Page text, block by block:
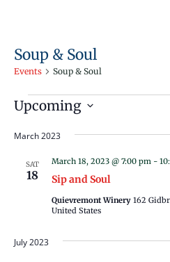
Soup & Soul
Events Soup & Soul
Events
Upcoming
date.
March 2023
SAT
18 Sip and Soul
March 18, 2023 @ 7:00 pm-
Quievremont Winery 162
United States
July 2023